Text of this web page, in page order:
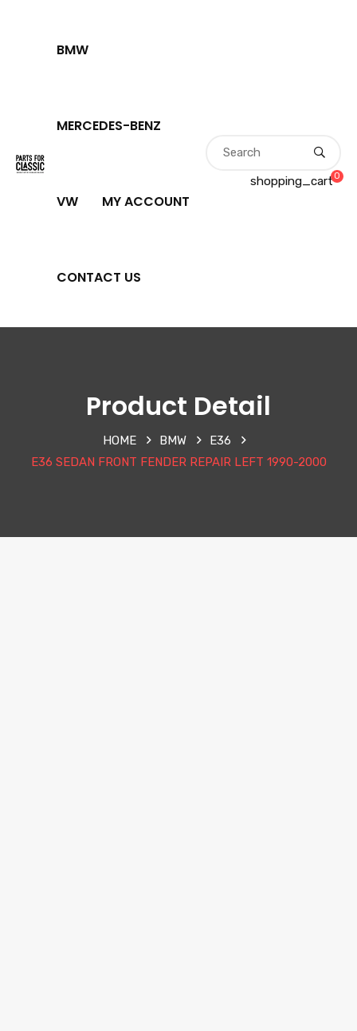
BMW
MERCEDES-BENZ
VW MY ACCOUNT
CONTACT US
shopping_cart0
Product Detail
HOME BMW
E36
E36 SEDAN FRONT FENDER REPAIR LEFT 1990-2000